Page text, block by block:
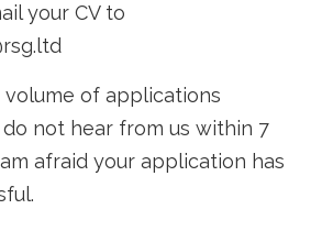
your CV to
of applications
not hear from us within 7
afraid your application has